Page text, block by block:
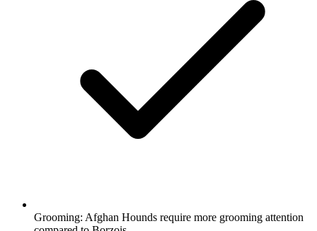
Grooming: Afghan Hounds require more grooming attention